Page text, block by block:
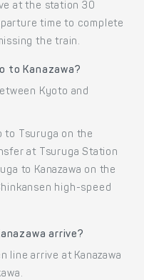
at the station 30
time to complete
the train.
to Kanazawa?
Kyoto and
to Tsuruga on the
at Tsuruga Station
to Kanazawa on the
high-speed
arrive?
line arrive at Kanazawa